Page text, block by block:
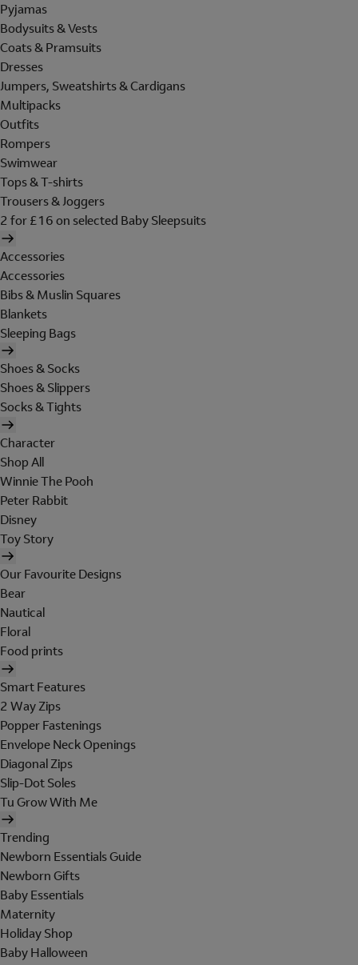
Pyjamas
Bodysuits & Vests
Coats & Pramsuits
Dresses
Jumpers, Sweatshirts & Cardigans
Multipacks
Outfits
Rompers
Swimwear
Tops & T-shirts
Trousers & Joggers
2 for £16 on selected Baby Sleepsuits
Accessories
Accessories
Bibs & Muslin Squares
Blankets
Sleeping Bags
Shoes & Socks
Shoes & Slippers
Socks & Tights
Character
Shop All
Winnie The Pooh
Peter Rabbit
Disney
Toy Story
Our Favourite Designs
Bear
Nautical
Floral
Food prints
Smart Features
2 Way Zips
Popper Fastenings
Envelope Neck Openings
Diagonal Zips
Slip-Dot Soles
Tu Grow With Me
Trending
Newborn Essentials Guide
Newborn Gifts
Baby Essentials
Maternity
Holiday Shop
Baby Halloween